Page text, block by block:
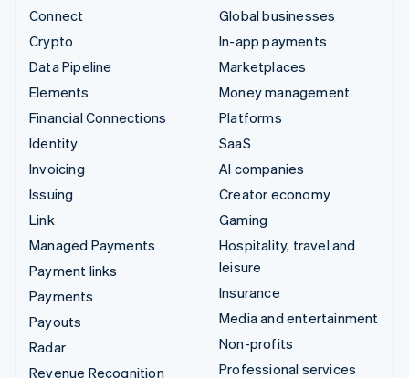
Connect
Crypto
Data Pipeline
Elements
Financial Connections
Identity
Invoicing
Issuing
Link
Managed Payments
Payment links
Payments
Payouts
Radar
Revenue Recognition
Global businesses
In-app payments
Marketplaces
Money management
Platforms
SaaS
AI companies
Creator economy
Gaming
Hospitality, travel and
leisure
Insurance
Media and entertainment
Non-profits
Professional services